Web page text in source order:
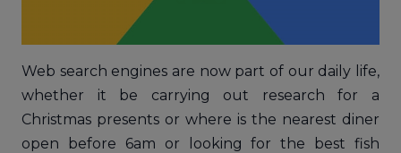
Web search engines are now part of our daily life,
whether it be carrying out research for a
Christmas presents or where is the nearest diner
open before 6am or looking for the best fish